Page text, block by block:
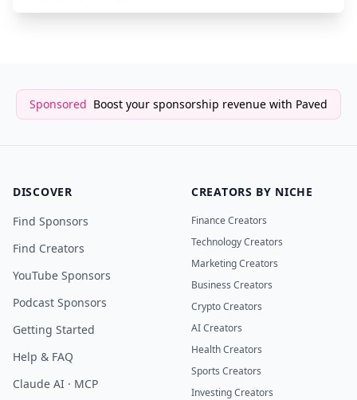
Sponsored Boost your sponsorship revenue with Paved
DISCOVER
Find Sponsors
Find Creators
YouTube Sponsors
Podcast Sponsors
Getting Started
Help & FAQ
Claude AI · MCP
CREATORS BY NICHE
Finance Creators
Technology Creators
Marketing Creators
Business Creators
Crypto Creators
AI Creators
Health Creators
Sports Creators
Investing Creators